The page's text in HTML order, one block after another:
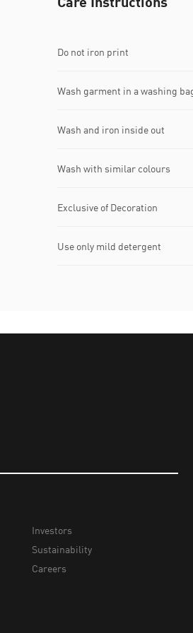
Do not iron print
Wash garment in a washing
Wash and iron inside out
Wash with similar colours
Exclusive of Decoration
Use only mild detergent
Investors
Sustainability
Careers